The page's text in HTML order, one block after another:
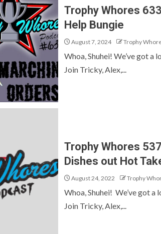
Trophy Whores
Help Bungie
August 7, 2024 Trophy
Whoa, Shuhei! We’ve got
Join Tricky, Alex,...
Trophy Whores
Dishes out Hot
August 24, 2022 Trophy
Whoa, Shuhei! We’ve got
Join Tricky, Alex,...